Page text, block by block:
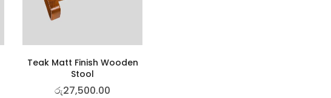
Teak Matt Finish Wooden
Stool
රු27,500.00